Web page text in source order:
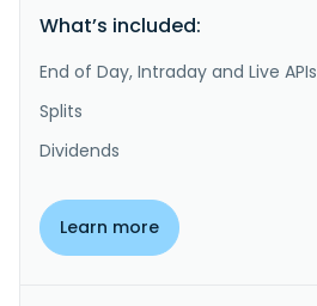
What’s included:
End of Day, Intraday and Live APIs
Splits
Dividends
Learn more